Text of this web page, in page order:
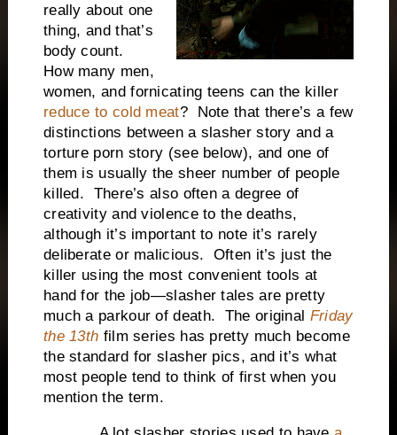
really about one
thing, and that’s
body count.
How many men,
women, and fornicating teens can the killer
reduce to cold meat? Note that there’s a few
distinctions between a slasher story and a
torture porn story (see below), and one of
them is usually the sheer number of people
killed. There’s also often a degree of
creativity and violence to the deaths,
although it’s important to note it’s rarely
deliberate or malicious. Often it’s just the
killer using the most convenient tools at
hand for the job—slasher tales are pretty
much a parkour of death. The original Friday
the 13th film series has pretty much become
the standard for slasher pics, and it’s what
most people tend to think of first when you
mention the term.